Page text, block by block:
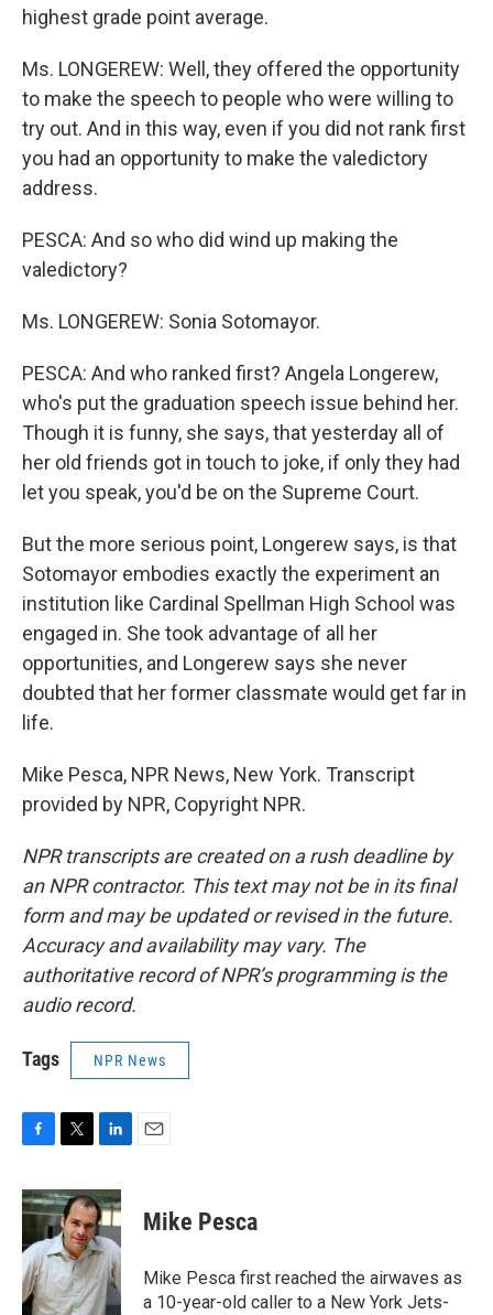
highest grade point average.
Ms. LONGEREW: Well, they offered the opportunity
to make the speech to people who were willing to
try out. And in this way, even if you did not rank first
you had an opportunity to make the valedictory
address.
PESCA: And so who did wind up making the
valedictory?
Ms. LONGEREW: Sonia Sotomayor.
PESCA: And who ranked first? Angela Longerew,
who's put the graduation speech issue behind her.
Though it is funny, she says, that yesterday all of
her old friends got in touch to joke, if only they had
let you speak, you'd be on the Supreme Court.
But the more serious point, Longerew says, is that
Sotomayor embodies exactly the experiment an
institution like Cardinal Spellman High School was
engaged in. She took advantage of all her
opportunities, and Longerew says she never
doubted that her former classmate would get far in
life.
Mike Pesca, NPR News, New York. Transcript
provided by NPR, Copyright NPR.
NPR transcripts are created on a rush deadline by
an NPR contractor. This text may not be in its final
form and may be updated or revised in the future.
Accuracy and availability may vary. The
authoritative record of NPR’s programming is the
audio record.
Tags NPR News
c
e
o
o
k
i
t
t
e
r
n
k
e
d
I
n
Mike Pesca
Mike Pesca first reached the airwaves as
a 10-year-old caller to a New York Jets-